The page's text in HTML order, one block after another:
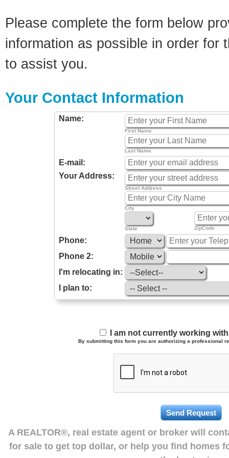
Please complete the form below
information as possible in order for
to assist you.
Your Contact Information
Name:
First Name
Last Name
E-mail:
Your Address:
Street Address
City
State ZipCode
Phone:
Phone 2:
I'm relocating in:
I plan to:
I am not currently working
By submitting this form you are authorizing a professional
A REALTOR®, real estate agent or broker will
for sale to get top dollar, or help you find homes